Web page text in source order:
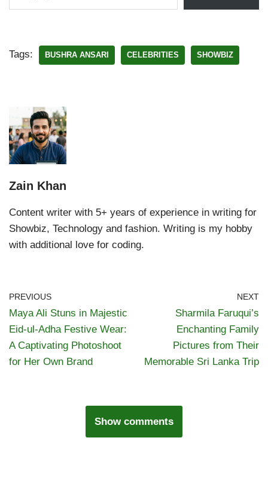
Tags: BUSHRA ANSARI CELEBRITIES SHOWBIZ
Zain Khan
Content writer with 5+ years of experience in writing for
Showbiz, Technology and fashion. Writing is my hobby
with additional love for coding.
PREVIOUS
Maya Ali Stuns in Majestic
Eid-ul-Adha Festive Wear:
A Captivating Photoshoot
for Her Own Brand
NEXT
Sharmila Faruqui’s
Enchanting Family
Pictures from Their
Memorable Sri Lanka Trip
Show comments